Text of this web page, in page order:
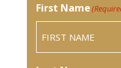
First Name